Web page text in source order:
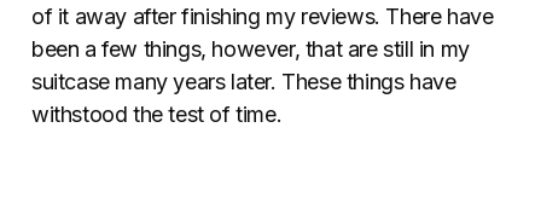
of it away after finishing my reviews. There have
been a few things, however, that are still in my
suitcase many years later. These things have
withstood the test of time.